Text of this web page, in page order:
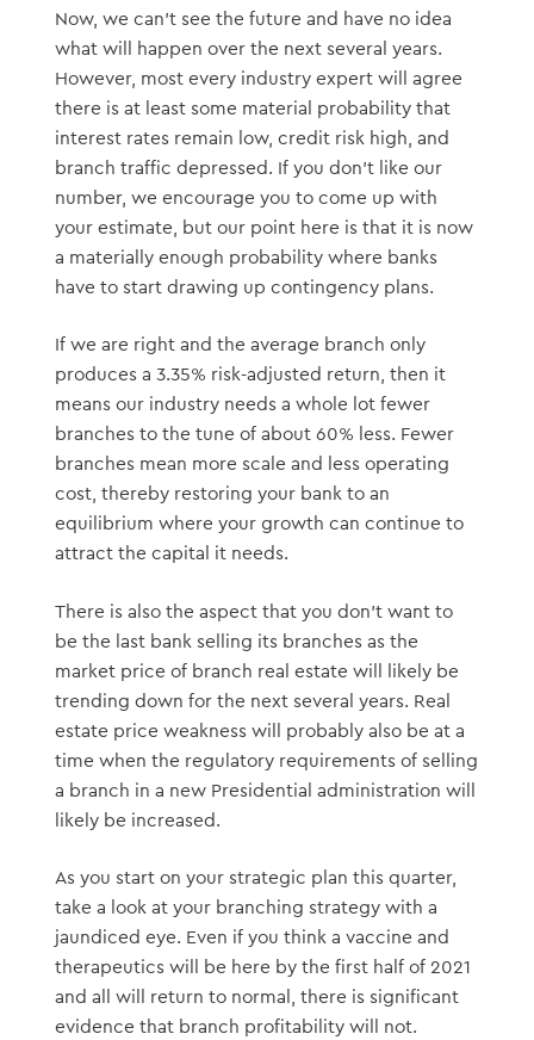
Now, we can’t see the future and have no idea
what will happen over the next several years.
However, most every industry expert will agree
there is at least some material probability that
interest rates remain low, credit risk high, and
branch traffic depressed. If you don’t like our
number, we encourage you to come up with
your estimate, but our point here is that it is now
a materially enough probability where banks
have to start drawing up contingency plans.
If we are right and the average branch only
produces a 3.35% risk-adjusted return, then it
means our industry needs a whole lot fewer
branches to the tune of about 60% less. Fewer
branches mean more scale and less operating
cost, thereby restoring your bank to an
equilibrium where your growth can continue to
attract the capital it needs.
There is also the aspect that you don’t want to
be the last bank selling its branches as the
market price of branch real estate will likely be
trending down for the next several years. Real
estate price weakness will probably also be at a
time when the regulatory requirements of selling
a branch in a new Presidential administration will
likely be increased.
As you start on your strategic plan this quarter,
take a look at your branching strategy with a
jaundiced eye. Even if you think a vaccine and
therapeutics will be here by the first half of 2021
and all will return to normal, there is significant
evidence that branch profitability will not.